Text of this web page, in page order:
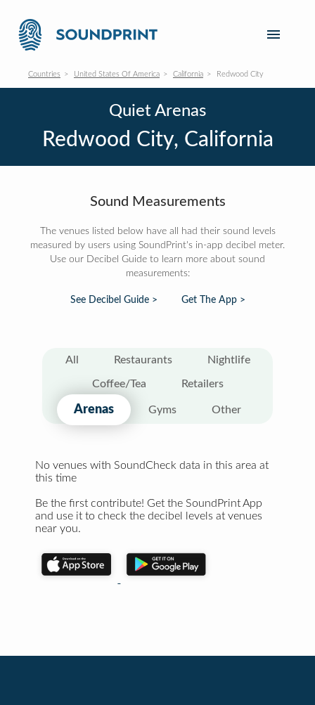
Countries United States Of America California Redwood City
Quiet Arenas
Redwood City, California
Sound Measurements
The venues listed below have all had their sound levels
measured by users using SoundPrint's in-app decibel meter.
Use our Decibel Guide to learn more about sound
measurements:
See Decibel Guide > Get The App >
All Restaurants Nightlife
Coffee/Tea Retailers
Arenas Gyms Other
No venues with SoundCheck data in this area at
this time
Be the first contribute! Get the SoundPrint App
and use it to check the decibel levels at venues
near you.